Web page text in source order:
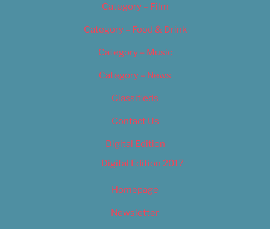
Category – Film
Category – Food & Drink
Category – Music
Category – News
Classifieds
Contact Us
Digital Edition
Digital Edition 2017
Homepage
Newsletter